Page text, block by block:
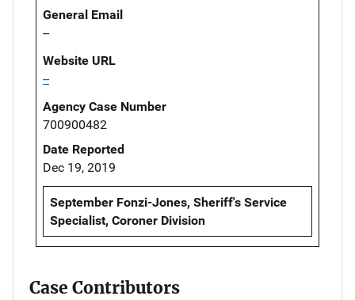
General Email
--
Website URL
--
Agency Case Number
700900482
Date Reported
Dec 19, 2019
September Fonzi-Jones, Sheriff's Service
Specialist, Coroner Division
Case Contributors